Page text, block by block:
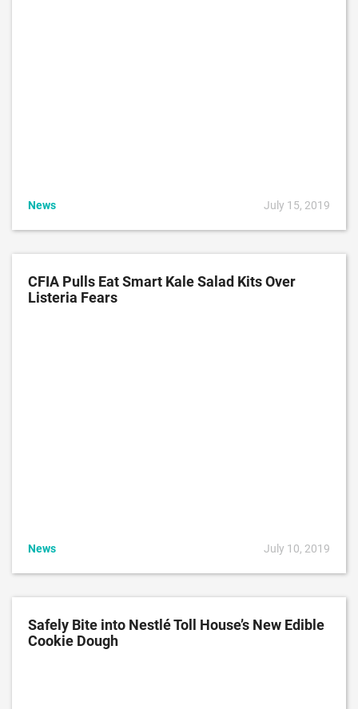
News July 15, 2019
CFIA Pulls Eat Smart Kale Salad Kits Over
Listeria Fears
News July 10, 2019
Safely Bite into Nestlé Toll House’s New Edible
Cookie Dough